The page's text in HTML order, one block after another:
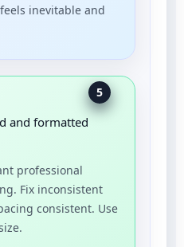
inevitable and
5
and formatted
professional
Fix inconsistent
consistent. Use